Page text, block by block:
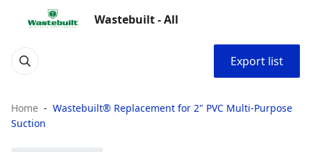
Wastebuilt - All
Export list
Home
Wastebuilt® Replacement for 2" PVC Multi-Purpose
Suction